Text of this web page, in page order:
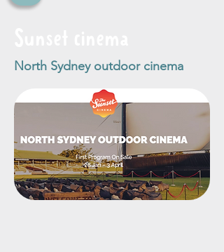
North Sydney outdoor cinema